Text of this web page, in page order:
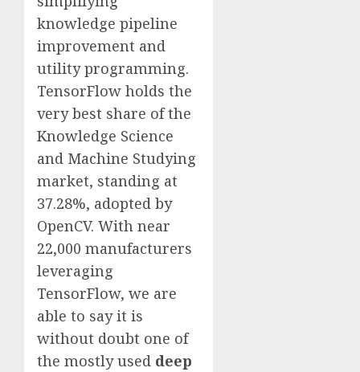
knowledge pipeline
improvement and
utility programming.
TensorFlow holds the
very best share of the
Knowledge Science
and Machine Studying
market, standing at
37.28%, adopted by
OpenCV. With near
22,000 manufacturers
leveraging
TensorFlow, we are
able to say it is
without doubt one of
the mostly used deep